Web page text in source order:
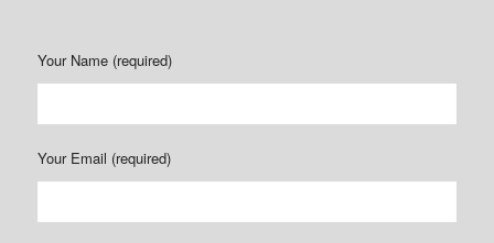
Your Name (required)
Your Email (required)